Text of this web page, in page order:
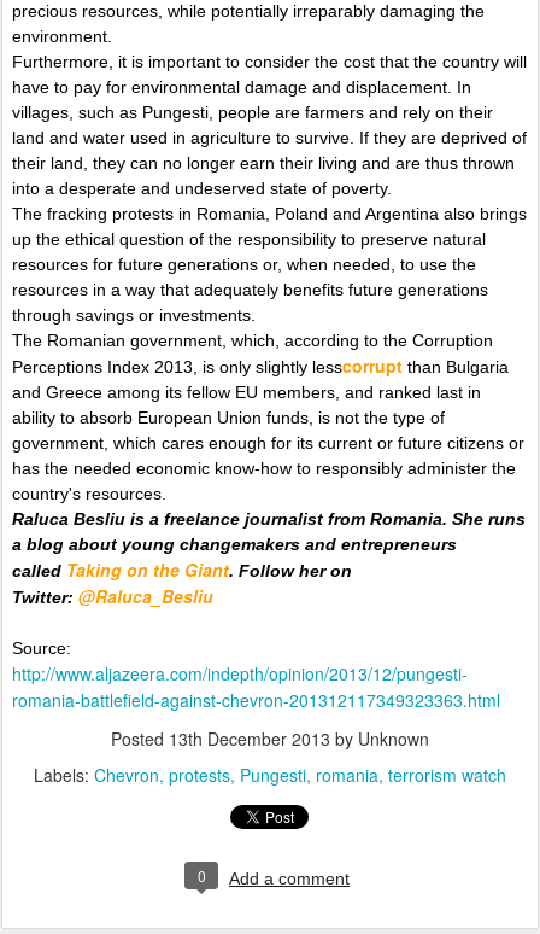
precious resources, while potentially irreparably damaging the
environment.
Furthermore, it is important to consider the cost that the country will
have to pay for environmental damage and displacement. In
villages, such as Pungesti, people are farmers and rely on their
land and water used in agriculture to survive. If they are deprived of
their land, they can no longer earn their living and are thus thrown
into a desperate and undeserved state of poverty.
The fracking protests in Romania, Poland and Argentina also brings
up the ethical question of the responsibility to preserve natural
resources for future generations or, when needed, to use the
resources in a way that adequately benefits future generations
through savings or investments.
The Romanian government, which, according to the Corruption
Perceptions Index 2013, is only slightly lesscorrupt than Bulgaria
and Greece among its fellow EU members, and ranked last in
ability to absorb European Union funds, is not the type of
government, which cares enough for its current or future citizens or
has the needed economic know-how to responsibly administer the
country's resources.
Raluca Besliu is a freelance journalist from Romania. She runs
a blog about young changemakers and entrepreneurs
called Taking on the Giant. Follow her on
Twitter: @Raluca_Besliu
Source:
http://www.aljazeera.com/indepth/opinion/2013/12/pungesti-
romania-battlefield-against-chevron-201312117349323363.html
Posted 13th December 2013 by Unknown
Labels: Chevron protests Pungesti romania terrorism watch
0 Add a comment